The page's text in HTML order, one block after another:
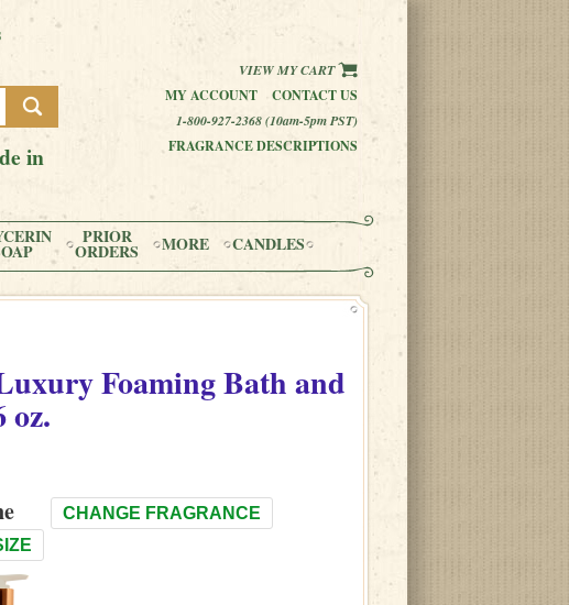
in
VIEW MY CART
MY ACCOUNT
CONTACT US
1-800-927-2368 (10am-5pm PST)
FRAGRANCE DESCRIPTIONS
PRIOR
ORDERS MORE CANDLES
Foaming Bath and
oz.
CHANGE FRAGRANCE